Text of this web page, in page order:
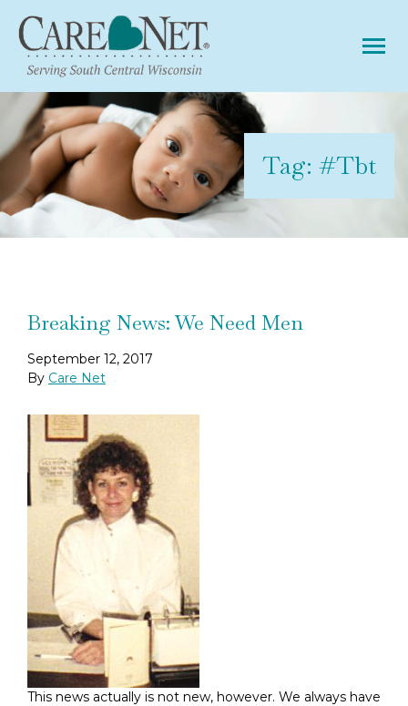
Tag: #tbt
Breaking News: We Need Men
September 12, 2017
By Care Net
This news actually is not new, however. We always have